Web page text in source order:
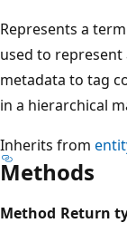
Represents a
used to represent
metadata to tag
in a hierarchical
Inherits from
Methods
Method Return